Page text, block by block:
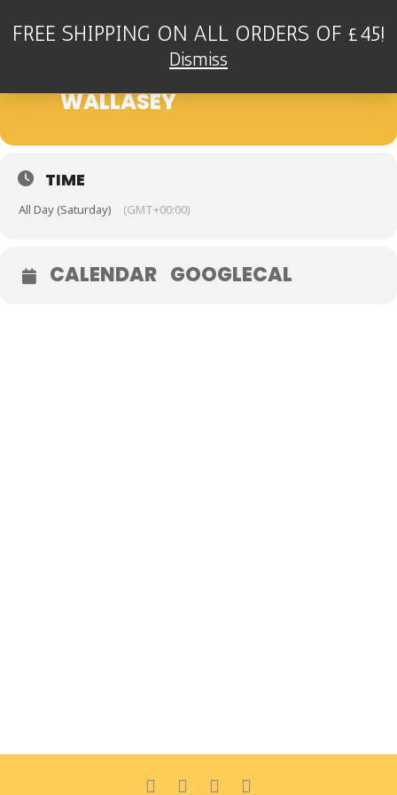
27
THE GAZ HUGHES TRIO -
FLORAL PAVILION,
WALLASEY
TIME
All Day (Saturday) (GMT+00:00)
CALENDAR GOOGLECAL
FREE SHIPPING ON ALL ORDERS OF £45!
Dismiss